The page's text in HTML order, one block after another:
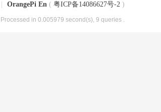
OrangePi En ( 粤ICP备14086627号-2 )
, Processed in 0.005979 second(s), 9 queries .